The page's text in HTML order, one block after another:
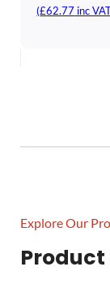
(£62.77 inc
Explore Our